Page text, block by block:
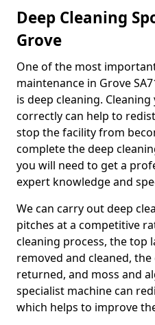
Deep Cleaning
Grove
One of the most
maintenance in Grove
is deep cleaning.
correctly can help to
stop the facility from
complete the deep
you will need to get a
expert knowledge and
We can carry out deep
pitches at a competitive
cleaning process, the top
removed and cleaned,
returned, and moss and
specialist machine can
which helps to improve